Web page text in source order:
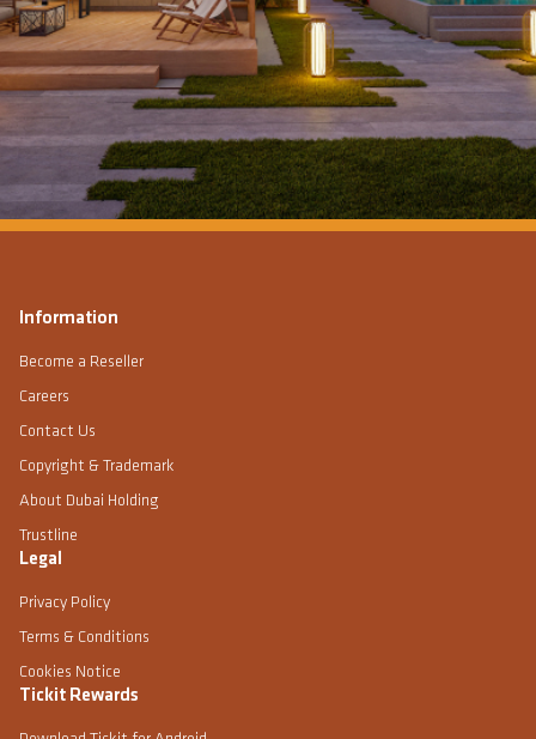
Information
Become a Reseller
Careers
Contact Us
Copyright & Trademark
About Dubai Holding
Trustline
Legal
Privacy Policy
Terms & Conditions
Cookies Notice
Tickit Rewards